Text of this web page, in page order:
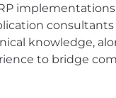
with Agile
user
roadmaps
executive-
briefs, and
consultants
knowledge,
to bridge